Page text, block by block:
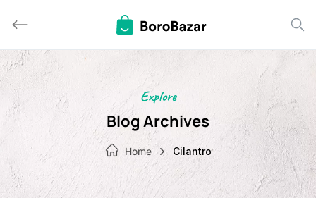
Explore
Blog Archives
Home Cilantro